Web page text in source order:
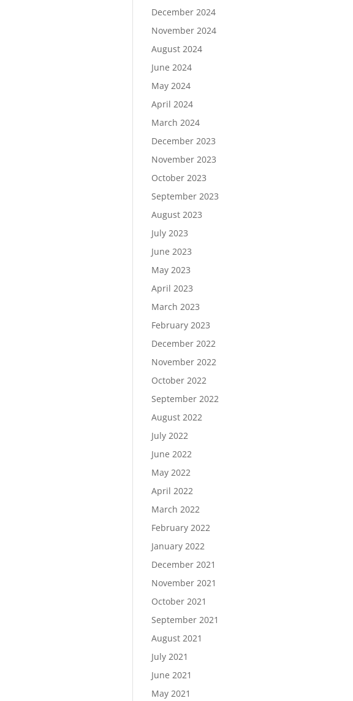
December 2024
November 2024
August 2024
June 2024
May 2024
April 2024
March 2024
December 2023
November 2023
October 2023
September 2023
August 2023
July 2023
June 2023
May 2023
April 2023
March 2023
February 2023
December 2022
November 2022
October 2022
September 2022
August 2022
July 2022
June 2022
May 2022
April 2022
March 2022
February 2022
January 2022
December 2021
November 2021
October 2021
September 2021
August 2021
July 2021
June 2021
May 2021